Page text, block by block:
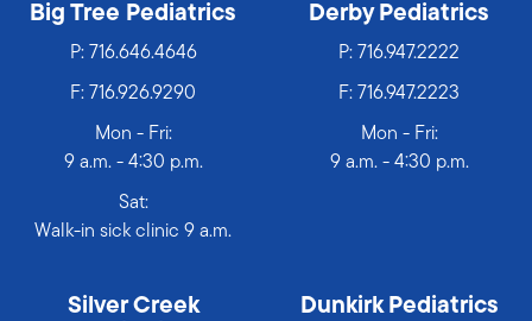
Big Tree Pediatrics
P: 716.646.4646
F: 716.926.9290
Mon - Fri:
9 a.m. - 4:30 p.m.
Sat:
Walk-in sick clinic 9 a.m.
Derby Pediatrics
P: 716.947.2222
F: 716.947.2223
Mon - Fri:
9 a.m. - 4:30 p.m.
Silver Creek
Dunkirk Pediatrics